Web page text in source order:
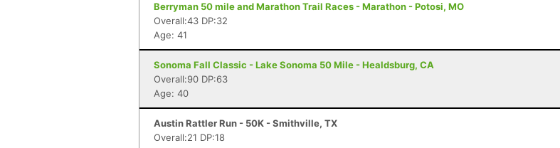
Berryman 50 mile and Marathon Trail Races - Marathon - Potosi, MO
Overall:43 DP:32
Age: 41
Sonoma Fall Classic - Lake Sonoma 50 Mile - Healdsburg, CA
Overall:90 DP:63
Age: 40
Austin Rattler Run - 50K - Smithville, TX
Overall:21 DP:18